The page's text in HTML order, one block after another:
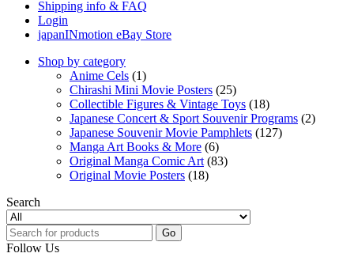
Shipping info & FAQ
Login
japanINmotion eBay Store
Shop by category
Anime Cels (1)
Chirashi Mini Movie Posters (25)
Collectible Figures & Vintage Toys (18)
Japanese Concert & Sport Souvenir Programs (2)
Japanese Souvenir Movie Pamphlets (127)
Manga Art Books & More (6)
Original Manga Comic Art (83)
Original Movie Posters (18)
Search
Go
Follow Us